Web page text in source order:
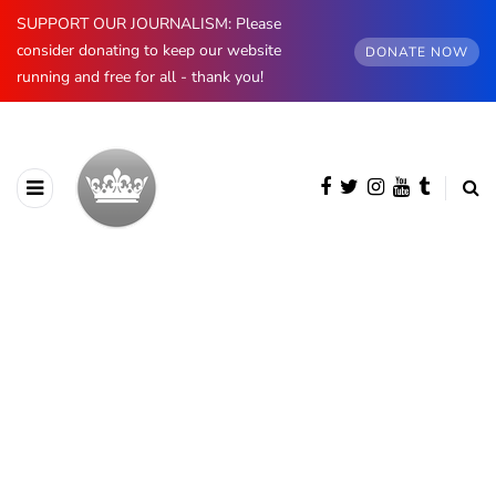
SUPPORT OUR JOURNALISM: Please
consider donating to keep our website
running and free for all - thank you!
DONATE NOW